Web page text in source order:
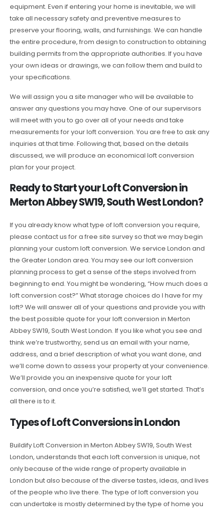
equipment. Even if entering your home is inevitable, we will
take all necessary safety and preventive measures to
preserve your flooring, walls, and furnishings. We can handle
the entire procedure, from design to construction to obtaining
building permits from the appropriate authorities. If you have
your own ideas or drawings, we can follow them and build to
your specifications.
We will assign you a site manager who will be available to
answer any questions you may have. One of our supervisors
will meet with you to go over all of your needs and take
measurements for your loft conversion. You are free to ask any
inquiries at that time. Following that, based on the details
discussed, we will produce an economical loft conversion
plan for your project.
Ready to Start your Loft Conversion in
Merton Abbey SW19, South West London?
If you already know what type of loft conversion you require,
please contact us for a free site survey so that we may begin
planning your custom loft conversion. We service London and
the Greater London area. You may see our loft conversion
planning process to get a sense of the steps involved from
beginning to end. You might be wondering, “How much does a
loft conversion cost?” What storage choices do I have for my
loft? We will answer all of your questions and provide you with
the best possible quote for your loft conversion in Merton
Abbey SW19, South West London. If you like what you see and
think we’re trustworthy, send us an email with your name,
address, and a brief description of what you want done, and
we’ll come down to assess your property at your convenience.
We’ll provide you an inexpensive quote for your loft
conversion, and once you’re satisfied, we’ll get started. That’s
all there is to it.
Types of Loft Conversions in London
Buildify Loft Conversion in Merton Abbey SW19, South West
London, understands that each loft conversion is unique, not
only because of the wide range of property available in
London but also because of the diverse tastes, ideas, and lives
of the people who live there. The type of loft conversion you
can undertake is mostly determined by the type of home you